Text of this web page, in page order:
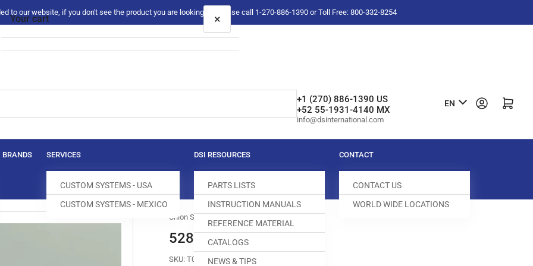
to our website, if you don't see the product you are looking for please call 1-270-886-1390 or Toll Free: 800-332-8254
+1 (270) 886-1390 US
+52 55-1931-4140 MX
info@dsinternational.com
L
n
u
a
g
EN Log in Open mini cart
BRANDS SERVICES
CUSTOM SYSTEMS - USA
CUSTOM SYSTEMS - MEXICO
DSI RESOURCES
PARTS LISTS
INSTRUCTION MANUALS
REFERENCE MATERIAL
CATALOGS
NEWS & TIPS
CONTACT
CONTACT US
WORLD WIDE LOCATIONS
Union Special
52804F BRACKET
SKU: T083200-711
Your cart ×